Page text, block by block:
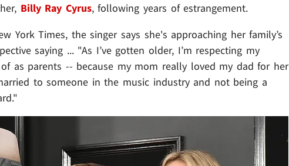
Billy Ray Cyrus, following years of estrangement.
York Times, the singer says she's approaching her family’s
saying ... "As I’ve gotten older, I’m respecting my
as parents -- because my mom really loved my dad for her
to someone in the music industry and not being a